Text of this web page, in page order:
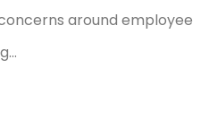
around employee